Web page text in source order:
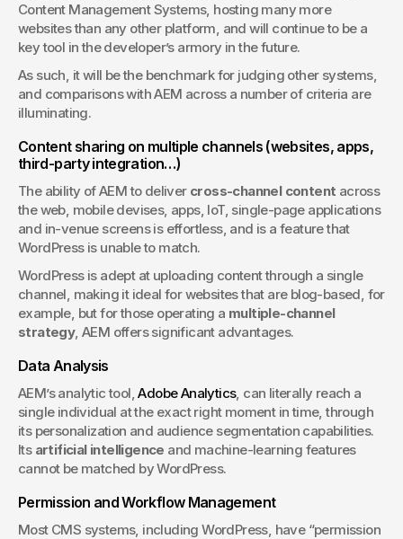
Content Management Systems, hosting many more
websites than any other platform, and will continue to be a
key tool in the developer’s armory in the future.
As such, it will be the benchmark for judging other systems,
and comparisons with AEM across a number of criteria are
illuminating.
Content sharing on multiple channels (websites, apps,
third-party integration…)
The ability of AEM to deliver cross-channel content across
the web, mobile devises, apps, IoT, single-page applications
and in-venue screens is effortless, and is a feature that
WordPress is unable to match.
WordPress is adept at uploading content through a single
channel, making it ideal for websites that are blog-based, for
example, but for those operating a multiple-channel
strategy, AEM offers significant advantages.
Data Analysis
AEM’s analytic tool, Adobe Analytics, can literally reach a
single individual at the exact right moment in time, through
its personalization and audience segmentation capabilities.
Its artificial intelligence and machine-learning features
cannot be matched by WordPress.
Permission and Workflow Management
Most CMS systems, including WordPress, have “permission